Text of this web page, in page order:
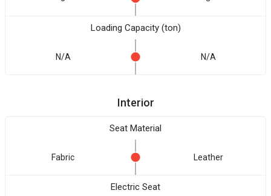
Loading Capacity (ton)
N/A N/A
Interior
Seat Material
Fabric Leather
Electric Seat